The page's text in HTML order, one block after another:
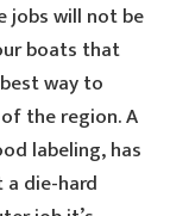
jobs will not be
boats that
way to
the region. A
labeling, has
a die-hard